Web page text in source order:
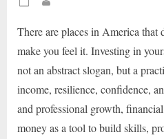
Posted
There are places in America
make you feel it. Investing in
not an abstract slogan, but a
income, resilience, confidence,
and professional growth,
money as a tool to build skills,